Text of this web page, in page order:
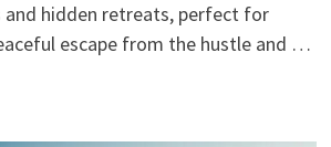
and hidden retreats, perfect for
escape from the hustle and …